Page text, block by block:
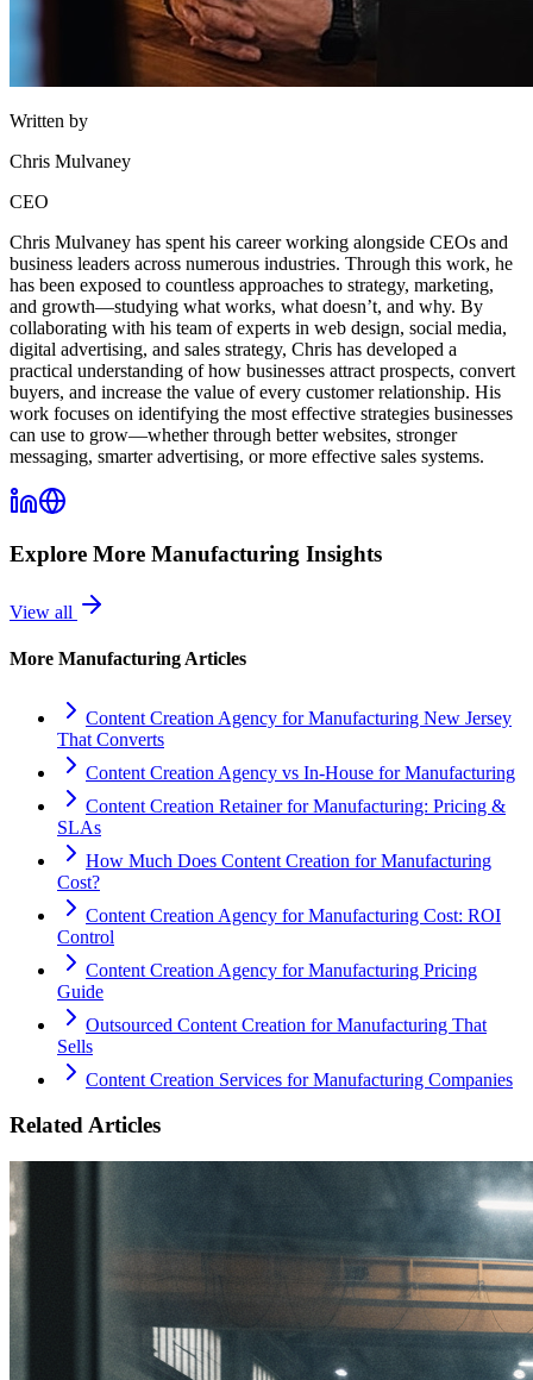
Written by
Chris Mulvaney
CEO
Chris Mulvaney has spent his career working alongside CEOs and
business leaders across numerous industries. Through this work, he
has been exposed to countless approaches to strategy, marketing,
and growth—studying what works, what doesn’t, and why. By
collaborating with his team of experts in web design, social media,
digital advertising, and sales strategy, Chris has developed a
practical understanding of how businesses attract prospects, convert
buyers, and increase the value of every customer relationship. His
work focuses on identifying the most effective strategies businesses
can use to grow—whether through better websites, stronger
messaging, smarter advertising, or more effective sales systems.
Explore More Manufacturing Insights
View all
More Manufacturing Articles
Content Creation Agency for Manufacturing New Jersey
That Converts
Content Creation Agency vs In‑House for Manufacturing
Content Creation Retainer for Manufacturing: Pricing &
SLAs
How Much Does Content Creation for Manufacturing
Cost?
Content Creation Agency for Manufacturing Cost: ROI
Control
Content Creation Agency for Manufacturing Pricing
Guide
Outsourced Content Creation for Manufacturing That
Sells
Content Creation Services for Manufacturing Companies
Related Articles